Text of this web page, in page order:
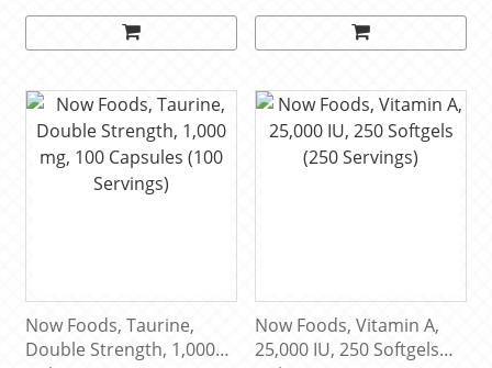
Now Foods, Taurine,
Double Strength, 1,000
Now Foods, Vitamin A,
25,000 IU, 250 Softgels